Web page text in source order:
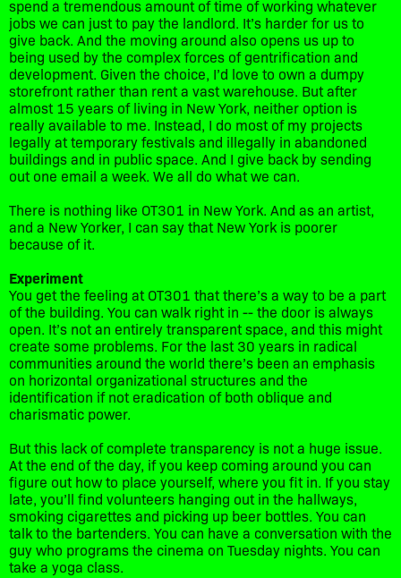
spend a tremendous amount of time of working whatever
jobs we can just to pay the landlord. It’s harder for us to
give back. And the moving around also opens us up to
being used by the complex forces of gentrification and
development. Given the choice, I’d love to own a dumpy
storefront rather than rent a vast warehouse. But after
almost 15 years of living in New York, neither option is
really available to me. Instead, I do most of my projects
legally at temporary festivals and illegally in abandoned
buildings and in public space. And I give back by sending
out one email a week. We all do what we can.
There is nothing like OT301 in New York. And as an artist,
and a New Yorker, I can say that New York is poorer
because of it.
Experiment
You get the feeling at OT301 that there’s a way to be a part
of the building. You can walk right in -- the door is always
open. It’s not an entirely transparent space, and this might
create some problems. For the last 30 years in radical
communities around the world there’s been an emphasis
on horizontal organizational structures and the
identification if not eradication of both oblique and
charismatic power.
But this lack of complete transparency is not a huge issue.
At the end of the day, if you keep coming around you can
figure out how to place yourself, where you fit in. If you stay
late, you’ll find volunteers hanging out in the hallways,
smoking cigarettes and picking up beer bottles. You can
talk to the bartenders. You can have a conversation with the
guy who programs the cinema on Tuesday nights. You can
take a yoga class.